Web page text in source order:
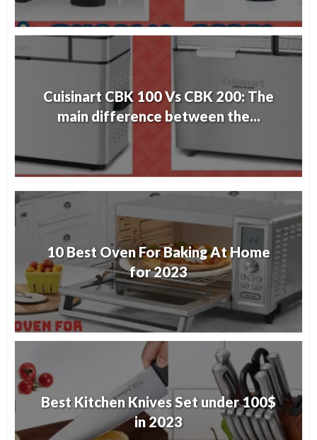
Cuisinart CBK 100 Vs CBK 200: The
main difference between the...
10 Best Oven For Baking At Home
for 2023
Best Kitchen Knives Set under 100$
in 2023